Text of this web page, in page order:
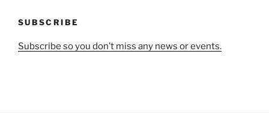
SUBSCRIBE
Subscribe so you don’t miss any news or events.